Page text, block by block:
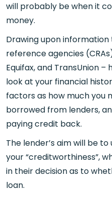
will probably be when it
money.
Drawing upon
reference agencies
Equifax, and TransUnion –
look at your financial
factors as how much you
borrowed from lenders,
paying credit back.
The lender’s aim will be
your “creditworthiness”,
in their decision as to
loan.